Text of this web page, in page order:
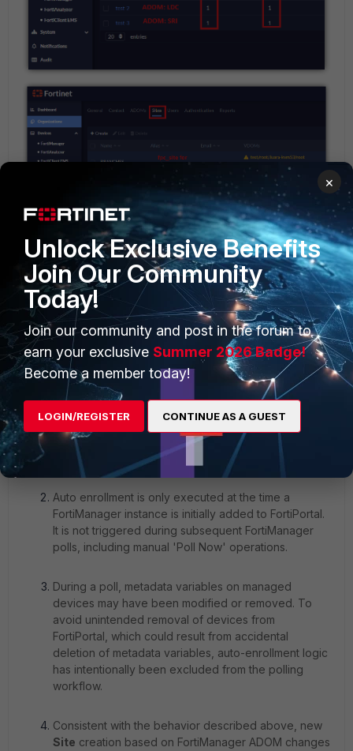
Auto enrollment is only executed at the time a
FortiManager instance is initially added to FortiPortal.
It is not triggered during subsequent FortiManager
polls, including manual 'Poll Now' operations.
During a poll, metadata variables on managed
devices may have been modified or removed. To
avoid unintended removal of devices from
FortiPortal, which could result from accidental
deletion of metadata variables, auto-enrollment logic
has intentionally been excluded from the polling
workflow.
Consistent with the behavior described above, new
Site creation based on FortiManager ADOM changes
×
Unlock Exclusive Benefits
Join Our Community
Today!
Join our community and post in the forum to
earn your exclusive Summer 2026 Badge!
Become a member today!
LOGIN/REGISTER CONTINUE AS A GUEST